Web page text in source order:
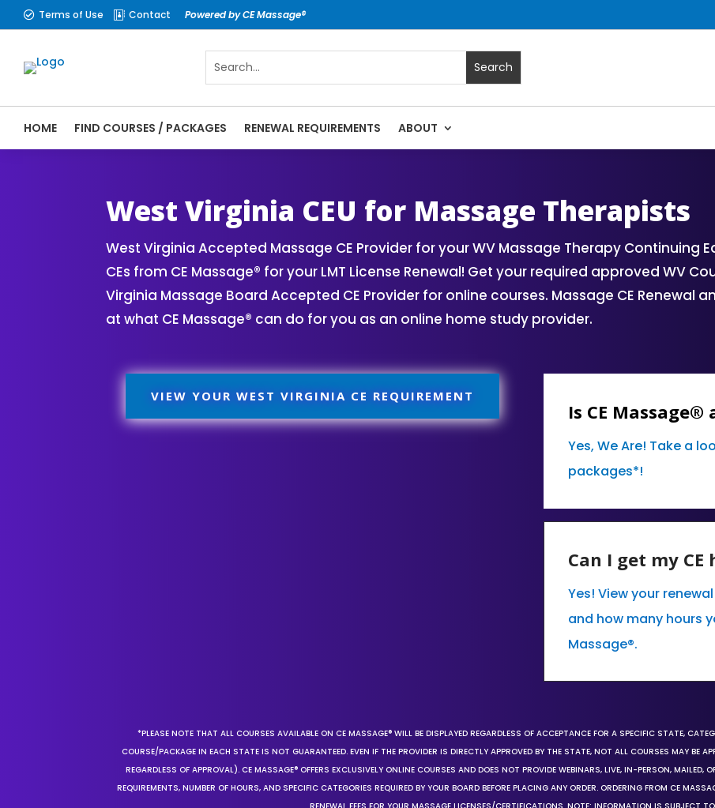
 Terms of Use  Contact Powered by CE Massage®
HOME FIND COURSES / PACKAGES RENEWAL REQUIREMENTS ABOUT
West Virginia CEU for Massage Therapists
West Virginia Accepted Massage CE Provider for your WV Massage Therapy Continuing
CEs from CE Massage® for your LMT License Renewal! Get your required approved WV
Virginia Massage Board Accepted CE Provider for online courses. Massage CE Renewal
at what CE Massage® can do for you as an online home study provider.
VIEW YOUR WEST VIRGINIA CE REQUIREMENT
Is CE Massage®
Yes, We Are! Take a
packages*!
Can I get my
Yes! View your
and how many hours
Massage®.
*PLEASE NOTE THAT ALL COURSES AVAILABLE ON CE MASSAGE® WILL BE DISPLAYED REGARDLESS OF ACCEPTANCE FOR A SPECIFIC STATE,
COURSE/PACKAGE IN EACH STATE IS NOT GUARANTEED. EVEN IF THE PROVIDER IS DIRECTLY APPROVED BY THE STATE, NOT ALL COURSES MAY BE
REGARDLESS OF APPROVAL). CE MASSAGE® OFFERS EXCLUSIVELY ONLINE COURSES AND DOES NOT PROVIDE WEBINARS, LIVE, IN-PERSON, MAILED,
REQUIREMENTS, NUMBER OF HOURS, AND SPECIFIC CATEGORIES REQUIRED BY YOUR BOARD BEFORE PLACING ANY ORDER. ORDERING FROM CE